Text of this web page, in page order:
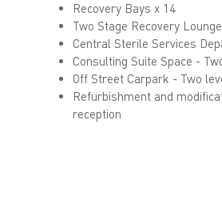
Recovery Bays x 14
Two Stage Recovery Lounge
Central Sterile Services
Consulting Suite Space -
Off Street Carpark - Two
Refurbishment and
reception